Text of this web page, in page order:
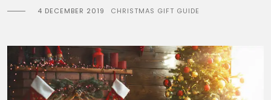
4 DECEMBER 2019 CHRISTMAS GIFT GUIDE